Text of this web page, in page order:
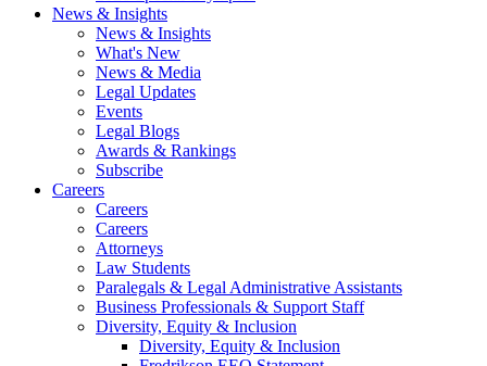
News & Insights
News & Insights
What's New
News & Media
Legal Updates
Events
Legal Blogs
Awards & Rankings
Subscribe
Careers
Careers
Careers
Attorneys
Law Students
Paralegals & Legal Administrative Assistants
Business Professionals & Support Staff
Diversity, Equity & Inclusion
Diversity, Equity & Inclusion